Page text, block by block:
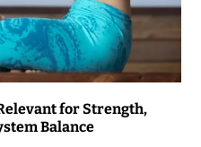
for Strength,
Balance